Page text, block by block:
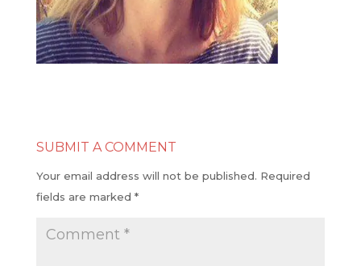
SUBMIT A COMMENT
Your email address will not be published. Required
fields are marked *